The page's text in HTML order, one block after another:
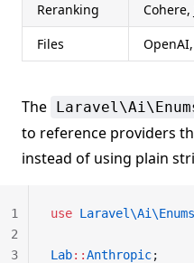
Reranking
Cohere,
Files
The
to reference providers
instead of using plain
use
Lab::Anthropic;
1
2
3